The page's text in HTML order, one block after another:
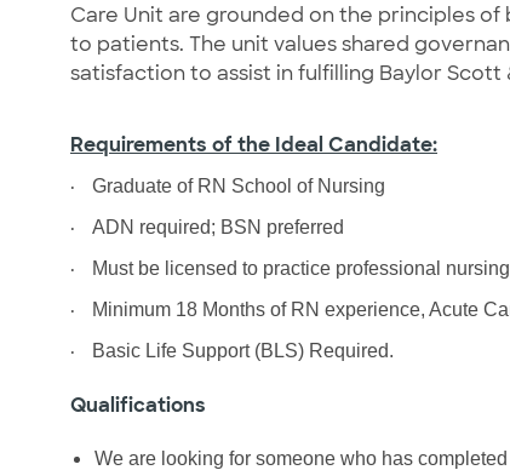
Care Unit are grounded on the principles
to patients. The unit values shared
satisfaction to assist in fulfilling Baylor Scott
Requirements of the Ideal Candidate:
·
Graduate of RN School of Nursing
· ADN required; BSN preferred
· Must be licensed to practice professional
· Minimum 18 Months of RN experience, Acute
· Basic Life Support (BLS) Required.
Qualifications
We are looking for someone who has